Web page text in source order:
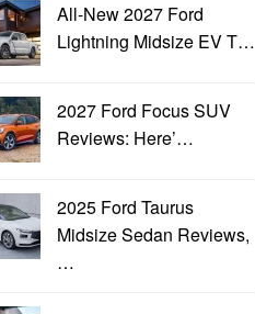
All-New 2027 Ford
Lightning Midsize EV T…
2027 Ford Focus SUV
Reviews: Here’…
2025 Ford Taurus
Midsize Sedan Reviews,
…